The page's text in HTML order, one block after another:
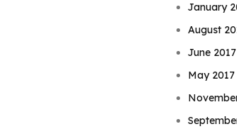
January
August
June 2017
May 2017